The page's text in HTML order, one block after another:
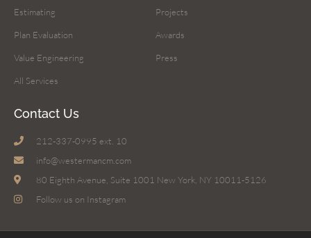
Estimating
Plan Evaluation
Value Engineering
All Services
Projects
Awards
Press
Contact Us
212-337-0995 ext. 10
info@westermancm.com
80 Eighth Avenue, Suite 1001 New York, NY 10011-5126
Follow us on Instagram